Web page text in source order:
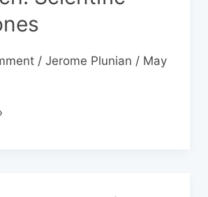
/ Jerome Plunian / May